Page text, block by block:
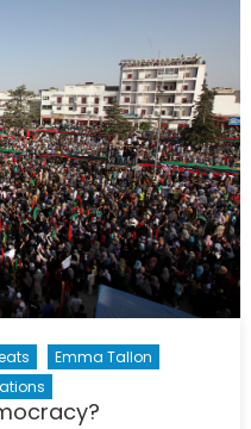
horrific
conditions
of
those
seeking
refuge
Emma Tallon